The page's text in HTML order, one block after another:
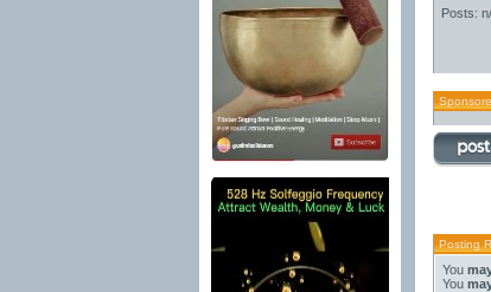
Posts:
Posting
You
You